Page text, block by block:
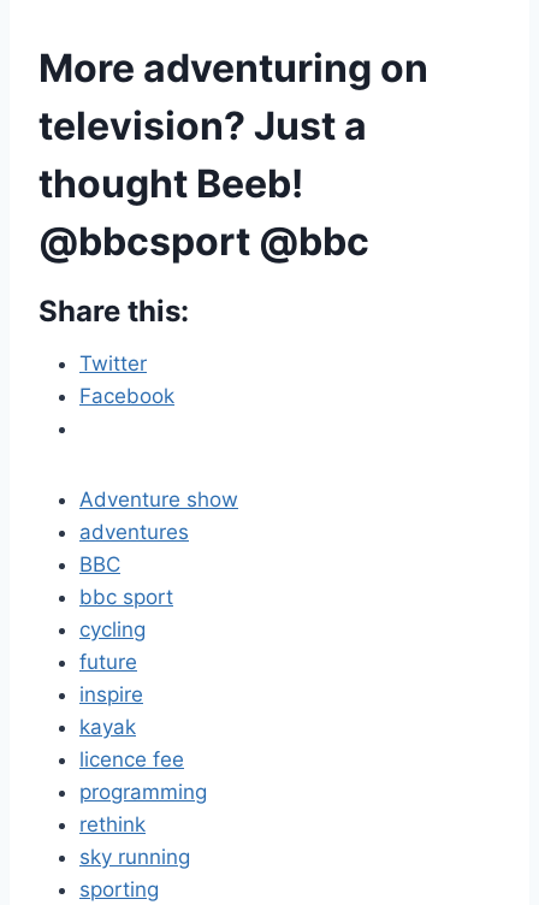
More adventuring on
television? Just a
thought Beeb!
@bbcsport @bbc
Share this:
Twitter
Facebook
Adventure show
adventures
BBC
bbc sport
cycling
future
inspire
kayak
licence fee
programming
rethink
sky running
sporting